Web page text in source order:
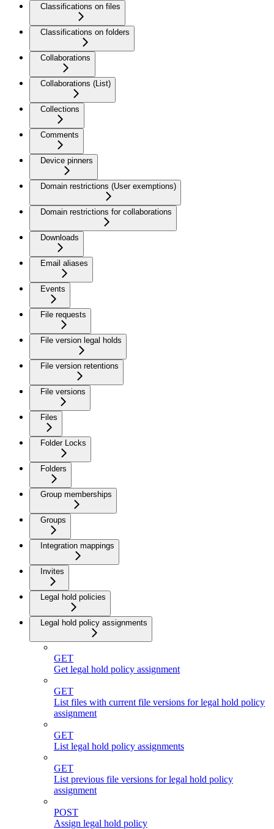
Classifications on files
Classifications on folders
Collaborations
Collaborations (List)
Collections
Comments
Device pinners
Domain restrictions (User exemptions)
Domain restrictions for collaborations
Downloads
Email aliases
Events
File requests
File version legal holds
File version retentions
File versions
Files
Folder Locks
Folders
Group memberships
Groups
Integration mappings
Invites
Legal hold policies
Legal hold policy assignments
GET
Get legal hold policy assignment
GET
List files with current file versions for legal hold policy
assignment
GET
List legal hold policy assignments
GET
List previous file versions for legal hold policy
assignment
POST
Assign legal hold policy